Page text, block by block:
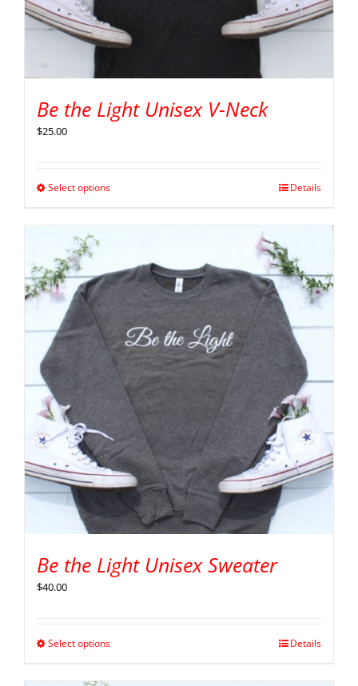
Be the Light Unisex V-Neck
$25.00
Select options Details
Be the Light Unisex Sweater
$40.00
Select options Details